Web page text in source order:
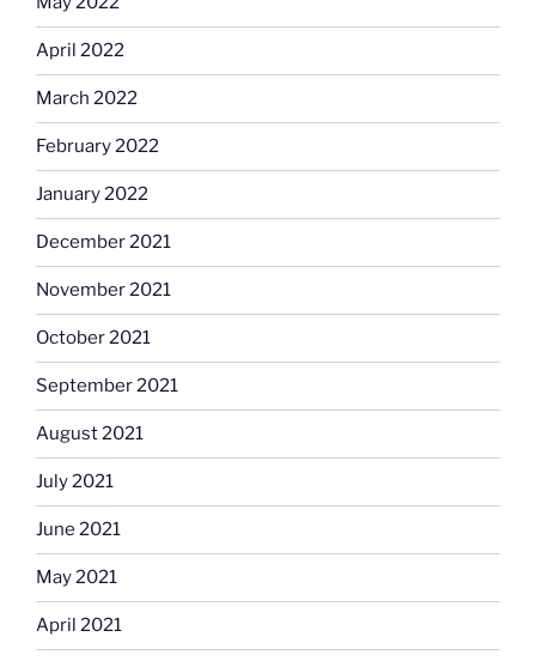
April 2022
March 2022
February 2022
January 2022
December 2021
November 2021
October 2021
September 2021
August 2021
July 2021
June 2021
May 2021
April 2021